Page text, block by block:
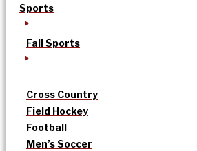
Sports
Fall Sports
Cross Country
Field Hockey
Football
Men’s Soccer